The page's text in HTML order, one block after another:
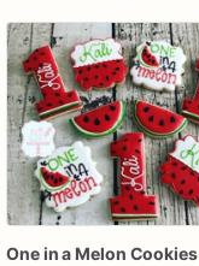
One in a Melon Cookies